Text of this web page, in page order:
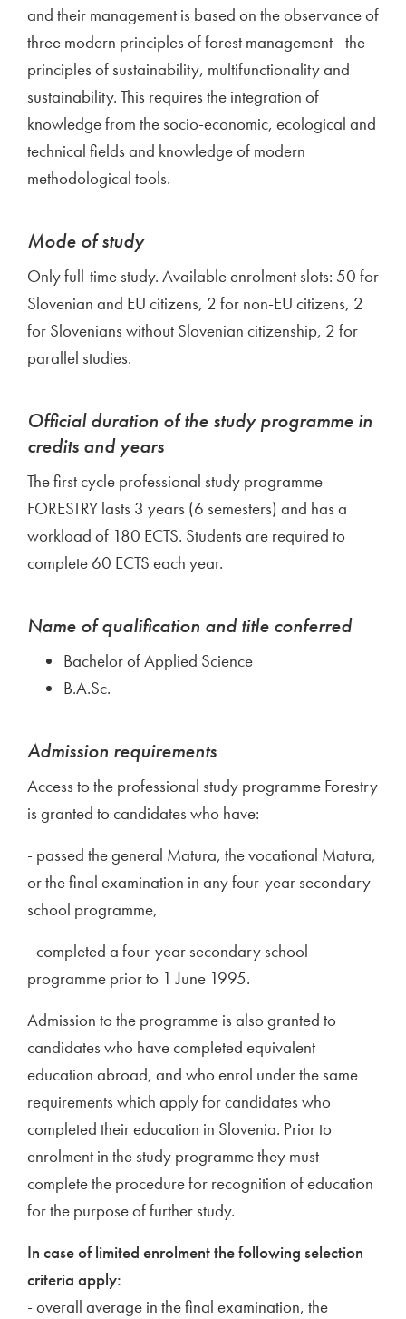
and their management is based on the observance of
three modern principles of forest management - the
principles of sustainability, multifunctionality and
sustainability. This requires the integration of
knowledge from the socio-economic, ecological and
technical fields and knowledge of modern
methodological tools.
Mode of study
Only full-time study. Available enrolment slots: 50 for
Slovenian and EU citizens, 2 for non-EU citizens, 2
for Slovenians without Slovenian citizenship, 2 for
parallel studies.
Official duration of the study programme in
credits and years
The first cycle professional study programme
FORESTRY lasts 3 years (6 semesters) and has a
workload of 180 ECTS. Students are required to
complete 60 ECTS each year.
Name of qualification and title conferred
Bachelor of Applied Science
B.A.Sc.
Admission requirements
Access to the professional study programme Forestry
is granted to candidates who have:
- passed the general Matura, the vocational Matura,
or the final examination in any four-year secondary
school programme,
- completed a four-year secondary school
programme prior to 1 June 1995.
Admission to the programme is also granted to
candidates who have completed equivalent
education abroad, and who enrol under the same
requirements which apply for candidates who
completed their education in Slovenia. Prior to
enrolment in the study programme they must
complete the procedure for recognition of education
for the purpose of further study.
In case of limited enrolment the following selection
criteria apply:
- overall average in the final examination, the